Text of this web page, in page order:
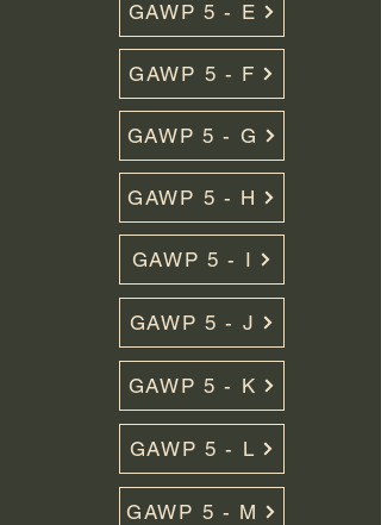
GAWP 5 - E
GAWP 5 - F
GAWP 5 - G
GAWP 5 - H
GAWP 5 - I
GAWP 5 - J
GAWP 5 - K
GAWP 5 - L
GAWP 5 - M